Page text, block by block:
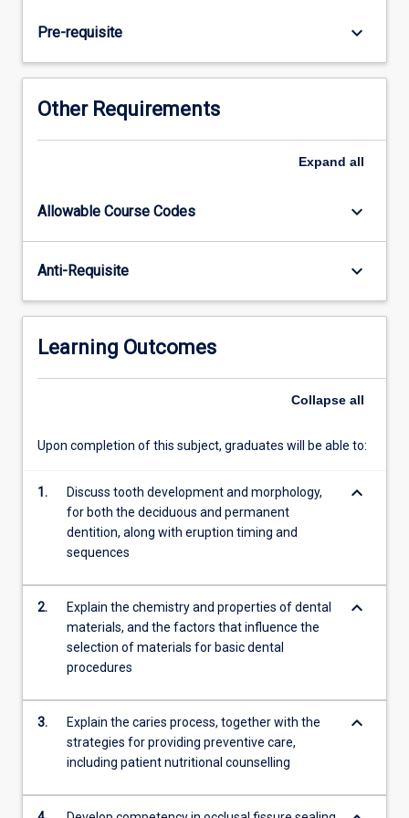
morphology
and
development
of
dentitions
along
introductions
to
and
tissue
and…
content
the
Pre-requisite keyboard_arrow_down
Other Requirements
Expand all
Allowable Course Codes keyboard_arrow_down
Anti-Requisite keyboard_arrow_down
Learning Outcomes
Collapse all
Upon completion of this subject, graduates will be able to:
1.
Discuss tooth development and morphology,
for both the deciduous and permanent
dentition, along with eruption timing and
sequences
keyboard_arrow_down
2.
Explain the chemistry and properties of dental
materials, and the factors that influence the
selection of materials for basic dental
procedures
keyboard_arrow_down
3.
Explain the caries process, together with the
strategies for providing preventive care,
including patient nutritional counselling
keyboard_arrow_down